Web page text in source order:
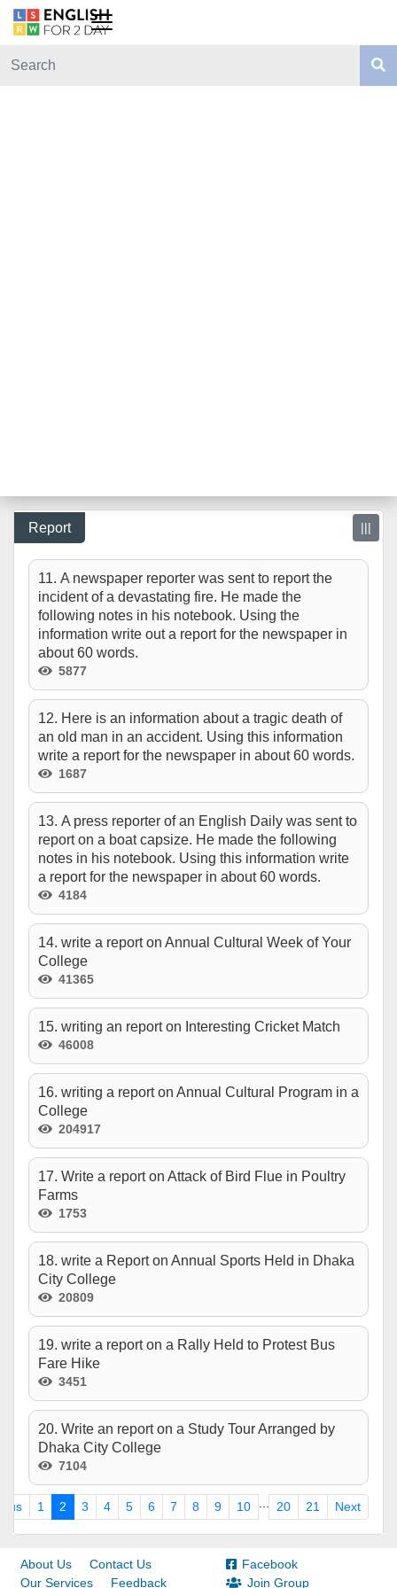
Report |||
11. A newspaper reporter was sent to report the
incident of a devastating fire. He made the
following notes in his notebook. Using the
information write out a report for the newspaper in
about 60 words.
5877
12. Here is an information about a tragic death of
an old man in an accident. Using this information
write a report for the newspaper in about 60 words.
1687
13. A press reporter of an English Daily was sent to
report on a boat capsize. He made the following
notes in his notebook. Using this information write
a report for the newspaper in about 60 words.
4184
14. write a report on Annual Cultural Week of Your
College
41365
15. writing an report on Interesting Cricket Match
46008
16. writing a report on Annual Cultural Program in a
College
204917
17. Write a report on Attack of Bird Flue in Poultry
Farms
1753
18. write a Report on Annual Sports Held in Dhaka
City College
20809
19. write a report on a Rally Held to Protest Bus
Fare Hike
3451
20. Write an report on a Study Tour Arranged by
Dhaka City College
7104
1 2 3 4 5 6 7 8 9 10 20 21 Next
About Us
Contact Us
Our Services
Feedback
Facebook
Join Group